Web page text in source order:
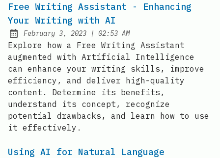
Free Writing Assistant - Enhancing
Your Writing with AI
Posted on:
February 3, 2023 | at
02:53 AM
Explore how a Free Writing Assistant
augmented with Artificial Intelligence
can enhance your writing skills, improve
efficiency, and deliver high-quality
content. Determine its benefits,
understand its concept, recognize
potential drawbacks, and learn how to use
it effectively.
Using AI for Natural Language